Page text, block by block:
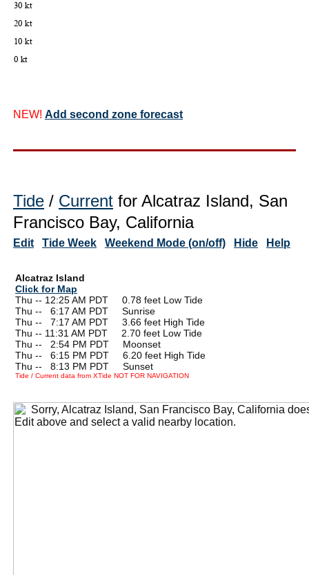
NEW! Add second zone forecast
Tide / Current for Alcatraz Island, San
Francisco Bay, California
Edit Tide Week Weekend Mode (on/off) Hide Help
Alcatraz Island
Click for Map
Thu -- 12:25 AM PDT 0.78 feet Low Tide
Thu --
6:17 AM PDT Sunrise
Thu --
7:17 AM PDT 3.66 feet High Tide
Thu -- 11:31 AM PDT 2.70 feet Low Tide
Thu --
2:54 PM PDT Moonset
Thu --
6:15 PM PDT 6.20 feet High Tide
Thu --
8:13 PM PDT Sunset
Tide / Current data from XTide NOT FOR NAVIGATION